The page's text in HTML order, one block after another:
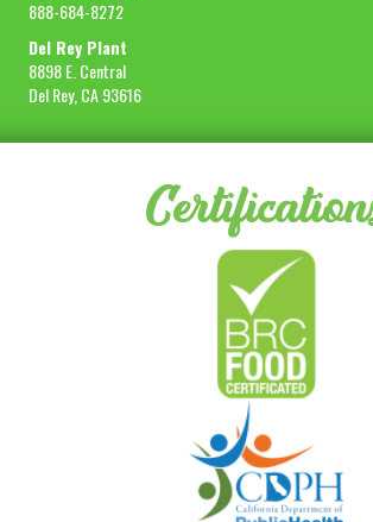
888-684-8272
Del Rey Plant
8898 E. Central
Del Rey, CA 93616